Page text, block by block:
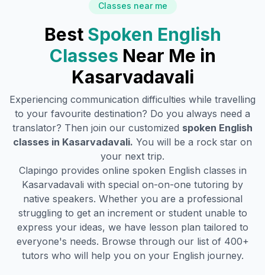
Classes near me
Best Spoken English
Classes Near Me in
Kasarvadavali
Experiencing communication difficulties while travelling
to your favourite destination? Do you always need a
translator? Then join our customized spoken English
classes in Kasarvadavali. You will be a rock star on
your next trip.
Clapingo provides online spoken English classes in
Kasarvadavali with special on-on-one tutoring by
native speakers. Whether you are a professional
struggling to get an increment or student unable to
express your ideas, we have lesson plan tailored to
everyone's needs. Browse through our list of 400+
tutors who will help you on your English journey.